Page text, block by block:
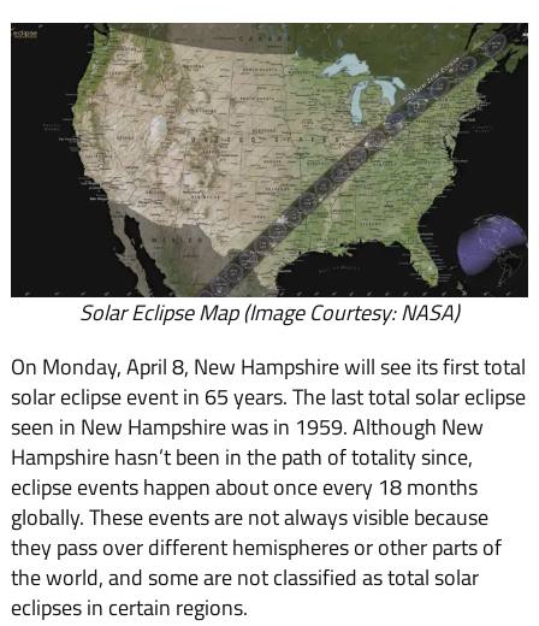
Solar Eclipse Map (Image Courtesy: NASA)
On Monday, April 8, New Hampshire will see its first total
solar eclipse event in 65 years. The last total solar eclipse
seen in New Hampshire was in 1959. Although New
Hampshire hasn’t been in the path of totality since,
eclipse events happen about once every 18 months
globally. These events are not always visible because
they pass over different hemispheres or other parts of
the world, and some are not classified as total solar
eclipses in certain regions.